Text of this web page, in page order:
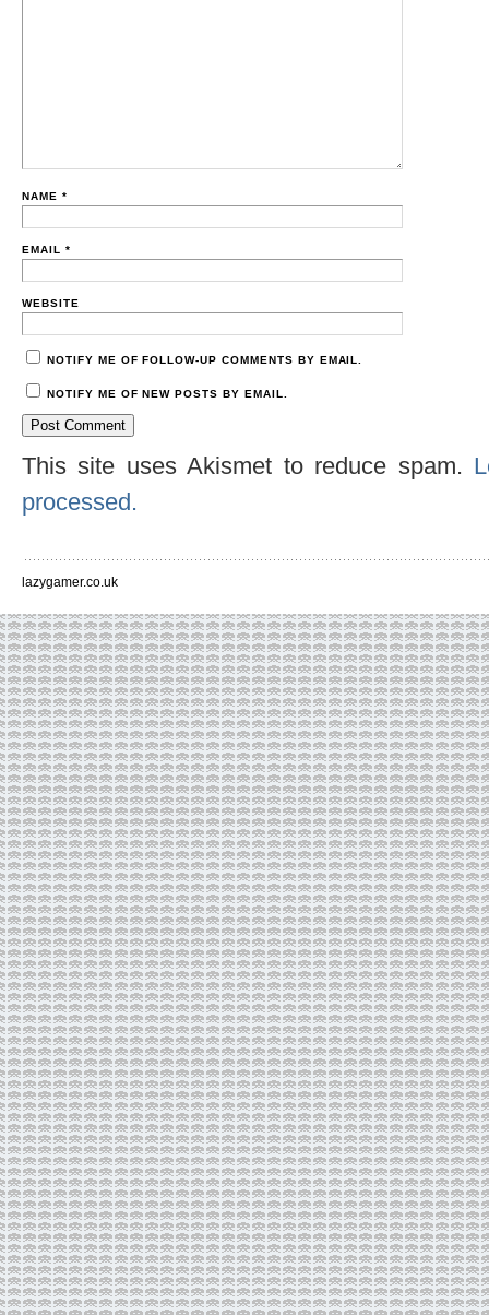
NAME *
EMAIL *
WEBSITE
NOTIFY ME OF FOLLOW-UP COMMENTS BY EMAIL.
NOTIFY ME OF NEW POSTS BY EMAIL.
This site uses Akismet to reduce spam.
processed.
lazygamer.co.uk